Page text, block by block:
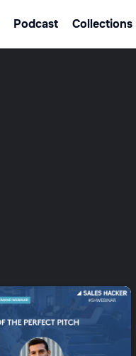
Podcast Collections